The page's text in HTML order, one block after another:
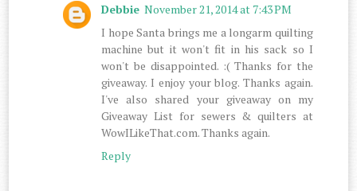
Debbie November 21, 2014 at 7:43 PM
I hope Santa brings me a longarm quilting
machine but it won't fit in his sack so I
won't be disappointed. :( Thanks for the
giveaway. I enjoy your blog. Thanks again.
I've also shared your giveaway on my
Giveaway List for sewers & quilters at
WowILikeThat.com. Thanks again.
Reply